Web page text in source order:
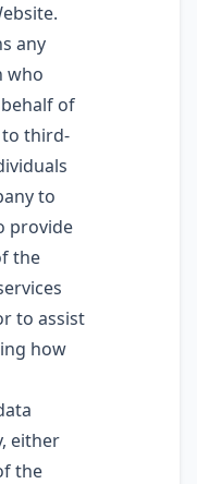
any
who
of
to third-
to
provide
the
to assist
how
either
the